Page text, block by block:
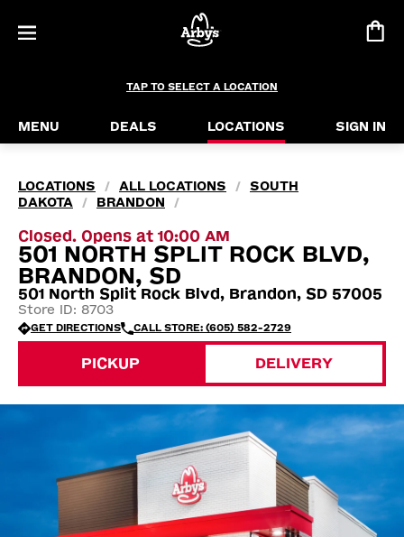
TAP TO SELECT A LOCATION
MENU DEALS LOCATIONS SIGN IN
LOCATIONS / ALL LOCATIONS /
SOUTH
DAKOTA
/ BRANDON /
Closed. Opens at 10:00 AM
501 NORTH SPLIT ROCK BLVD,
BRANDON, SD
501 North Split Rock Blvd, Brandon, SD 57005
Store ID: 8703
GET DIRECTIONS CALL STORE: (605) 582-2729
PICKUP DELIVERY